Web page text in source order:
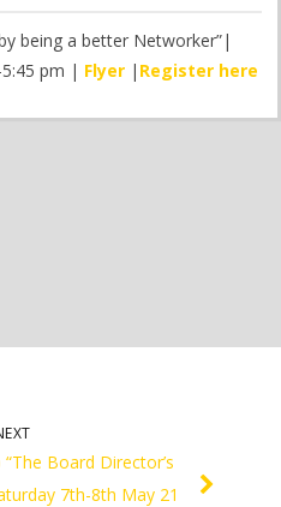
being a better Networker”|
pm | Flyer | Register here
Board Director’s
7th-8th May 21